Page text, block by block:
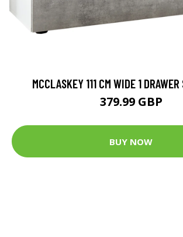
MCCLASKEY 111 CM WIDE 1
379.99 GBP
BUY NOW